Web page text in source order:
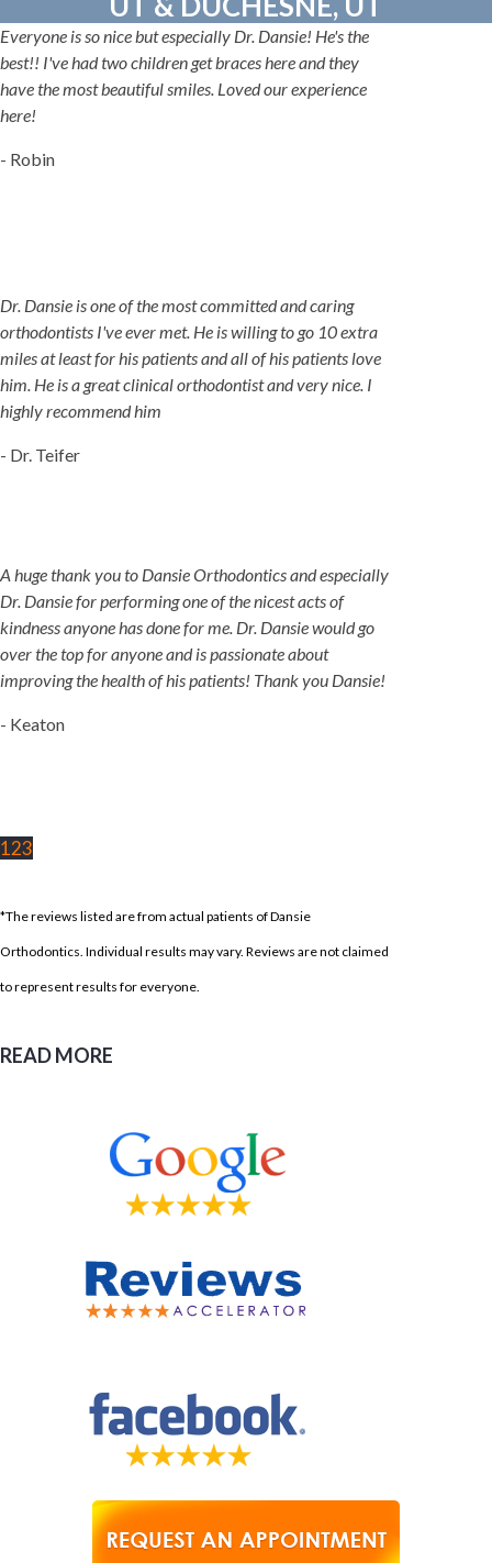
Everyone is so nice but especially Dr. Dansie! He's the
best!! I've had two children get braces here and they
have the most beautiful smiles. Loved our experience
here!
- Robin
Dr. Dansie is one of the most committed and caring
orthodontists I've ever met. He is willing to go 10 extra
miles at least for his patients and all of his patients love
him. He is a great clinical orthodontist and very nice. I
highly recommend him
- Dr. Teifer
A huge thank you to Dansie Orthodontics and especially
Dr. Dansie for performing one of the nicest acts of
kindness anyone has done for me. Dr. Dansie would go
over the top for anyone and is passionate about
improving the health of his patients! Thank you Dansie!
- Keaton
123
*The reviews listed are from actual patients of Dansie
Orthodontics. Individual results may vary. Reviews are not claimed
to represent results for everyone.
READ MORE